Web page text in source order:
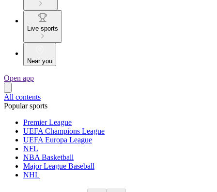
Live sports
Near you
Open app
All contents
Popular sports
Premier League
UEFA Champions League
UEFA Europa League
NFL
NBA Basketball
Major League Baseball
NHL